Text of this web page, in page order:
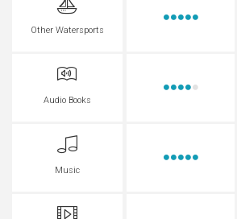
Other Watersports
Audio Books
Music